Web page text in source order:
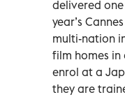
delivered
year’s
multi-nation
film homes
enrol at a
they are